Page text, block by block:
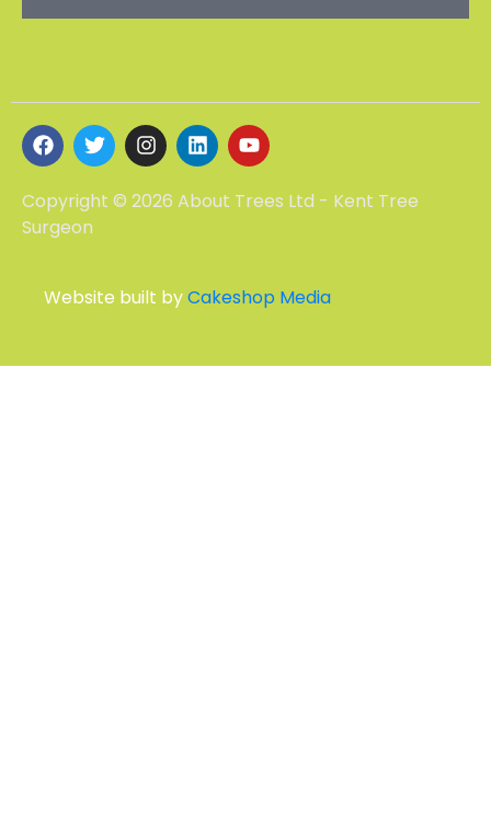
Copyright © 2026 About Trees Ltd - Kent Tree
Surgeon
Website built byCakeshop Media